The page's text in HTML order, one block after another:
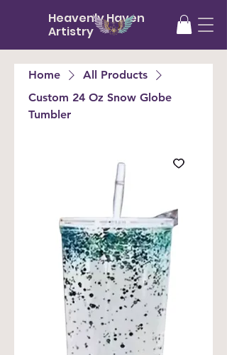
Heavenly Haven
Artistry
Home
All Products
Custom 24 Oz Snow Globe
Tumbler